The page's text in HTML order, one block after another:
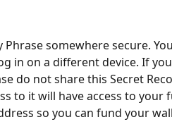
Phrase somewhere secure.
in on a different device. If
do not share this Secret
to it will have access to your
so you can fund your